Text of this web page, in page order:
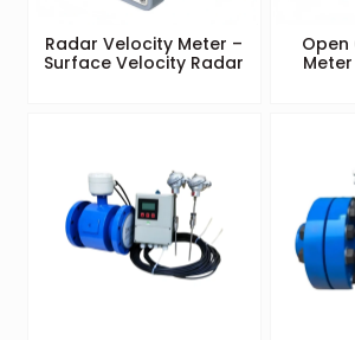
Radar Velocity Meter –
Surface Velocity Radar
Open